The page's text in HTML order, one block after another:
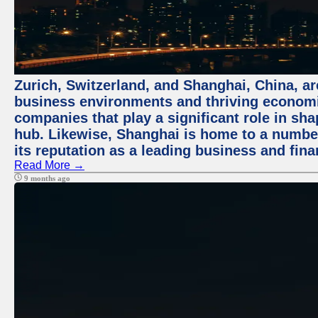
Zurich, Switzerland, and Shanghai, China,
business environments and thriving
companies that play a significant role in
hub. Likewise, Shanghai is home to a
its reputation as a leading business and
Read More →
9 months ago